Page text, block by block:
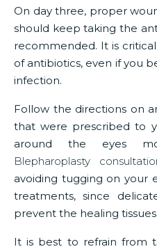
On day three, proper
should keep taking the
recommended. It is
of antibiotics, even if you
infection.
Follow the directions on
that were prescribed to
around the eyes
Blepharoplasty
avoiding tugging on your
treatments, since
prevent the healing
It is best to refrain from